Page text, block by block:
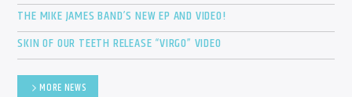
THE MIKE JAMES BAND’S NEW EP AND VIDEO!
SKIN OF OUR TEETH RELEASE “VIRGO” VIDEO
MORE NEWS